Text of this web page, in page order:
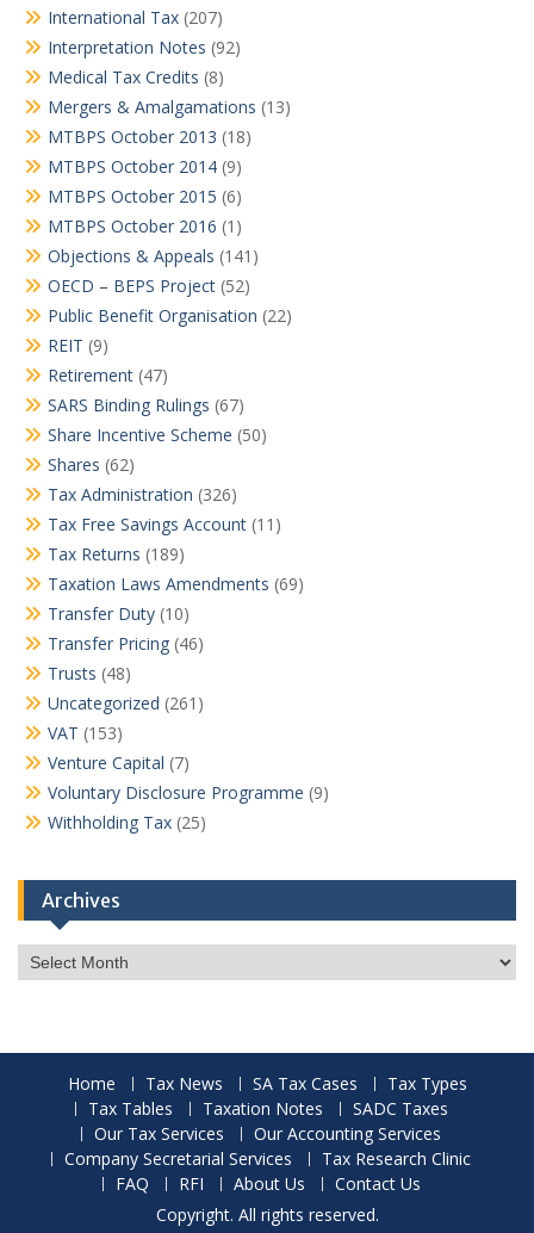
International Tax (207)
Interpretation Notes (92)
Medical Tax Credits (8)
Mergers & Amalgamations (13)
MTBPS October 2013 (18)
MTBPS October 2014 (9)
MTBPS October 2015 (6)
MTBPS October 2016 (1)
Objections & Appeals (141)
OECD – BEPS Project (52)
Public Benefit Organisation (22)
REIT (9)
Retirement (47)
SARS Binding Rulings (67)
Share Incentive Scheme (50)
Shares (62)
Tax Administration (326)
Tax Free Savings Account (11)
Tax Returns (189)
Taxation Laws Amendments (69)
Transfer Duty (10)
Transfer Pricing (46)
Trusts (48)
Uncategorized (261)
VAT (153)
Venture Capital (7)
Voluntary Disclosure Programme (9)
Withholding Tax (25)
Archives
Archives
Home Tax News SA Tax Cases
Tax Types
Tax Tables
Taxation Notes
SADC Taxes
Our Tax Services
Our Accounting Services
Company Secretarial Services
Tax Research Clinic
FAQ
RFI About Us
Contact Us
Copyright. All rights reserved.